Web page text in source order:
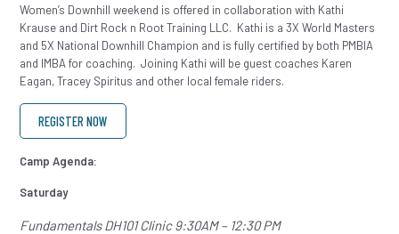
Women’s Downhill weekend is offered in collaboration with Kathi
Krause and Dirt Rock n Root Training LLC. Kathi is a 3X World Masters
and 5X National Downhill Champion and is fully certified by both PMBIA
and IMBA for coaching. Joining Kathi will be guest coaches Karen
Eagan, Tracey Spiritus and other local female riders.
REGISTER NOW
Camp Agenda:
Saturday
Fundamentals DH101 Clinic 9:30AM – 12:30 PM